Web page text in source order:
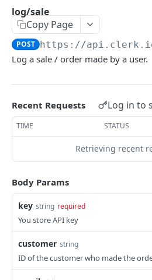
CATEGORIES
Category
/categories
/categories
/categories
/categories
ORDERS
Order
/orders
/orders
/orders
log/sale
Copy Page
POST https://
Log a sale / order made by a user.
Recent Requests Log in to
TIME STATUS
Retrieving recent
Body Params
key string required
You store API key
customer string
ID of the customer who made the